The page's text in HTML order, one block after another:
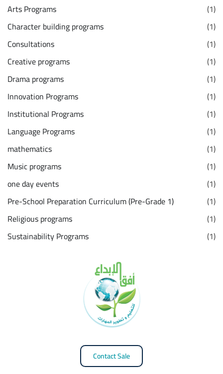
Arts Programs
(1)
Character building programs
(1)
Consultations
(1)
Creative programs
(1)
Drama programs
(1)
Innovation Programs
(1)
Institutional Programs
(1)
Language Programs
(1)
mathematics
(1)
Music programs
(1)
one day events
(1)
Pre-School Preparation Curriculum (Pre-Grade 1)
(1)
Religious programs
(1)
Sustainability Programs
(1)
Contact Sale